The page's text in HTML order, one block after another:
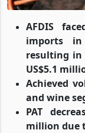
AFDIS
imports
resulting in
US$5.1
Achieved
and wine
PAT
million due